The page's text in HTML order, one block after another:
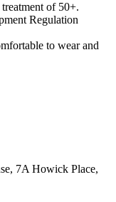
of 50+.
Regulation
to wear and
7A Howick Place,